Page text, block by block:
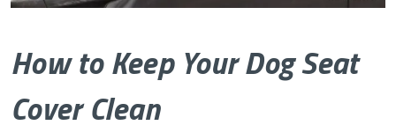
How to Keep Your Dog Seat
Cover Clean